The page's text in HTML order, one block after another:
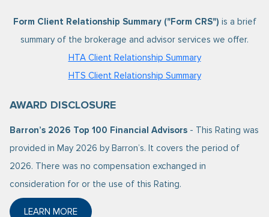
Form Client Relationship Summary ("Form CRS") is a brief
summary of the brokerage and advisor services we offer.
HTA Client Relationship Summary
HTS Client Relationship Summary
AWARD DISCLOSURE
Barron’s 2026 Top 100 Financial Advisors - This Rating was
provided in May 2026 by Barron’s. It covers the period of
2026. There was no compensation exchanged in
consideration for or the use of this Rating.
LEARN MORE